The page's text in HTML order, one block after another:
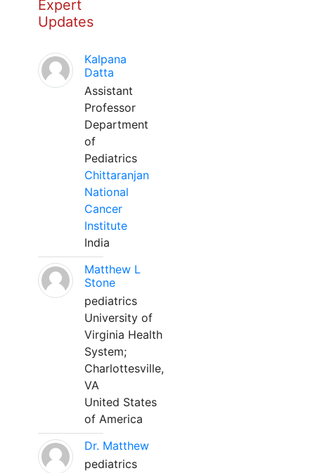
Expert
Updates
Kalpana
Datta
Assistant
Professor
Department
of
Pediatrics
Chittaranjan
National
Cancer
Institute
India
Matthew L
Stone
pediatrics
University of
Virginia Health
System;
Charlottesville,
VA
United States
of America
Dr. Matthew
pediatrics